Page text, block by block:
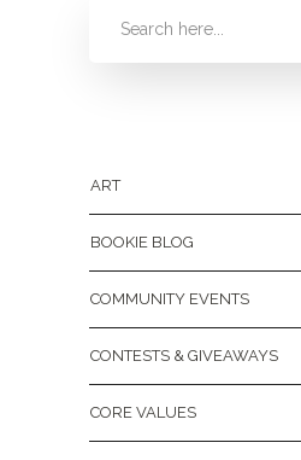
ART
BOOKIE BLOG
COMMUNITY EVENTS
CONTESTS & GIVEAWAYS
CORE VALUES